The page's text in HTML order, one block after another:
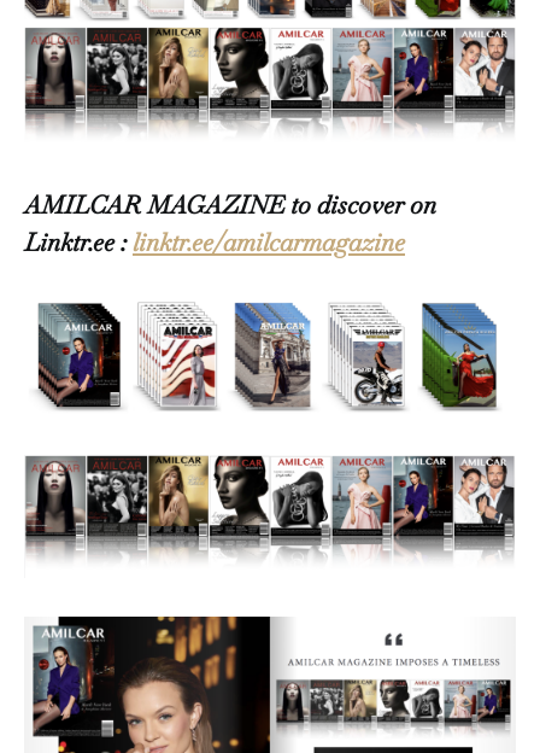
AMILCAR MAGAZINE to discover on
Linktr.ee :linktr.ee/amilcarmagazine